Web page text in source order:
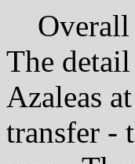
Overall
The
Azaleas at
transfer -